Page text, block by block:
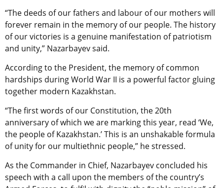
“The deeds of our fathers and labour of our mothers will
forever remain in the memory of our people. The history
of our victories is a genuine manifestation of patriotism
and unity,” Nazarbayev said.
According to the President, the memory of common
hardships during World War II is a powerful factor gluing
together modern Kazakhstan.
“The first words of our Constitution, the 20th
anniversary of which we are marking this year, read ‘We,
the people of Kazakhstan.’ This is an unshakable formula
of unity for our multiethnic people,” he stressed.
As the Commander in Chief, Nazarbayev concluded his
speech with a call upon the members of the country’s